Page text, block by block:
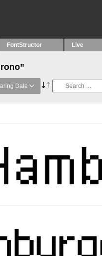
FontStructor Live
Date